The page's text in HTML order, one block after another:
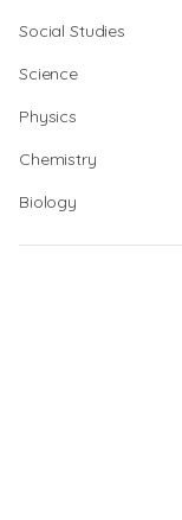
Social Studies
Science
Physics
Chemistry
Biology